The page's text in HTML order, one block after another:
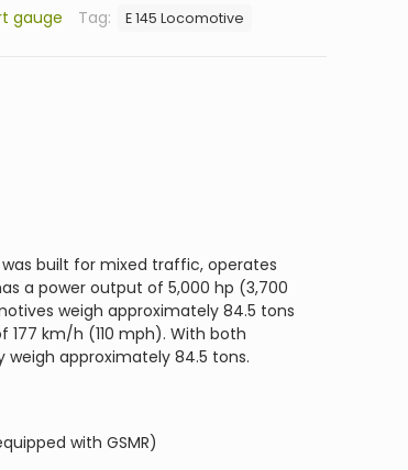
gauge Tag: E 145 Locomotive
built for mixed traffic, operates
a power output of 5,000 hp (3,700
weigh approximately 84.5 tons
km/h (110 mph). With both
weigh approximately 84.5 tons.
with GSMR)